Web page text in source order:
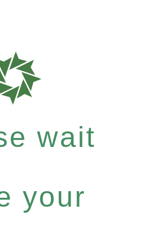
wait
your